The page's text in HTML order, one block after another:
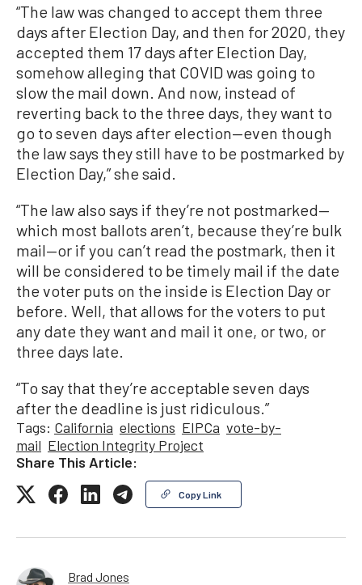
“The law was changed to accept them three
days after Election Day, and then for 2020, they
accepted them 17 days after Election Day,
somehow alleging that COVID was going to
slow the mail down. And now, instead of
reverting back to the three days, they want to
go to seven days after election—even though
the law says they still have to be postmarked by
Election Day,” she said.
“The law also says if they’re not postmarked—
which most ballots aren’t, because they’re bulk
mail—or if you can’t read the postmark, then it
will be considered to be timely mail if the date
the voter puts on the inside is Election Day or
before. Well, that allows for the voters to put
any date they want and mail it one, or two, or
three days late.
“To say that they’re acceptable seven days
after the deadline is just ridiculous.”
Tags: California elections EIPCa vote-by-
mail Election Integrity Project
Share This Article:
Copy Link
Brad Jones